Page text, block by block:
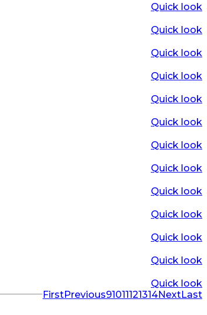
Quick look
Quick look
Quick look
Quick look
Quick look
Quick look
Quick look
Quick look
Quick look
Quick look
Quick look
Quick look
Quick look
FirstPrevious91011121314NextLast